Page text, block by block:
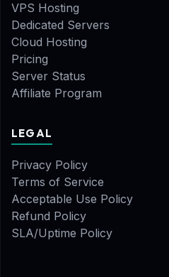
VPS Hosting
Dedicated Servers
Cloud Hosting
Pricing
Server Status
Affiliate Program
LEGAL
Privacy Policy
Terms of Service
Acceptable Use Policy
Refund Policy
SLA/Uptime Policy